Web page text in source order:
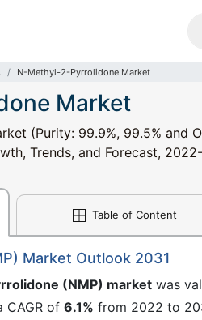
N-Methyl-2-Pyrrolidone Market
Market
(Purity: 99.9%, 99.5% and
Trends, and Forecast,
Table of Content
Market Outlook 2031
(NMP) market was
CAGR of 6.1% from 2022 to